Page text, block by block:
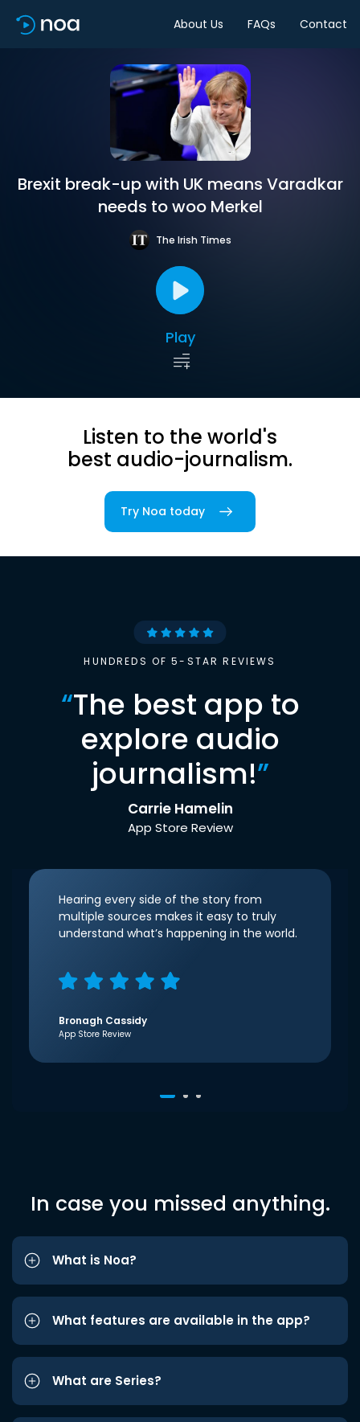
About Us FAQs Contact
Brexit break-up with UK means Varadkar
needs to woo Merkel
The Irish Times
Play
Listen to the world's
best audio-journalism.
Try Noa today
HUNDREDS OF 5-STAR REVIEWS
“The best app to
explore audio
journalism!”
Carrie Hamelin
App Store Review
Hearing every side of the story from
multiple sources makes it easy to truly
understand what’s happening in the world.
Bronagh Cassidy
App Store Review
In case you missed anything.
What is Noa?
What features are available in the app?
What are Series?